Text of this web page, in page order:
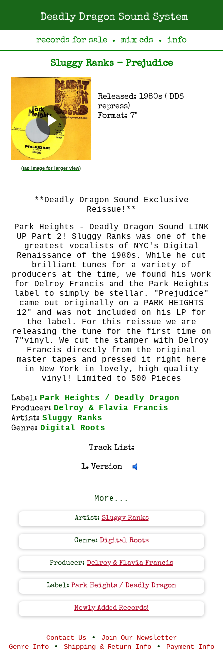
Deadly Dragon Sound System
records for sale ● mix cds ● info
Sluggy Ranks - Prejudice
(tap image for larger view)
Released: 1980s ( DDS
repress)
Format: 7"
**Deadly Dragon Sound Exclusive
Reissue!**
Park Heights - Deadly Dragon Sound LINK
UP Part 2! Sluggy Ranks was one of the
greatest vocalists of NYC's Digital
Renaissance of the 1980s. While he cut
brilliant tunes for a variety of
producers at the time, we found his work
for Delroy Francis and the Park Heights
label to simply be stellar. "Prejudice"
came out originally on a PARK HEIGHTS
12" and was not included on his LP for
the label. For this reissue we are
releasing the tune for the first time on
7"vinyl. We cut the stamper with Delroy
Francis directly from the original
master tapes and pressed it right here
in New York in lovely, high quality
vinyl! Limited to 500 Pieces
Label: Park Heights / Deadly Dragon
Producer: Delroy & Flavia Francis
Artist: Sluggy Ranks
Genre: Digital Roots
Track List:
1.Version
More...
Artist: Sluggy Ranks
Genre: Digital Roots
Producer: Delroy & Flavia Francis
Label: Park Heights / Deadly Dragon
Newly Added Records!
Contact Us •
Join Our Newsletter
Genre Info • Shipping & Return Info • Payment Info